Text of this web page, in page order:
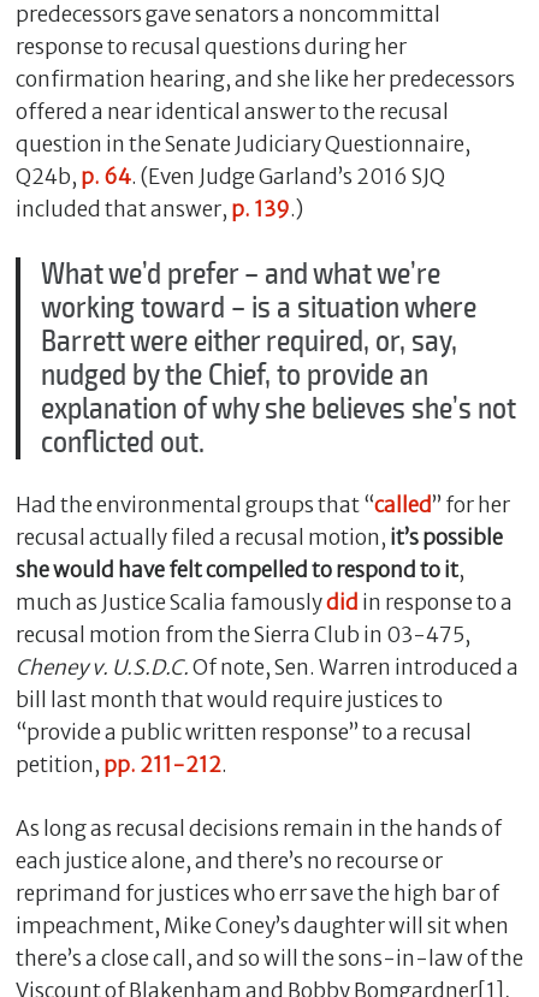
predecessors gave senators a noncommittal
response to recusal questions during her
confirmation hearing, and she like her predecessors
offered a near identical answer to the recusal
question in the Senate Judiciary Questionnaire,
Q24b, p. 64. (Even Judge Garland’s 2016 SJQ
included that answer, p. 139.)
What we’d prefer – and what we’re
working toward – is a situation where
Barrett were either required, or, say,
nudged by the Chief, to provide an
explanation of why she believes she’s not
conflicted out.
Had the environmental groups that “called” for her
recusal actually filed a recusal motion, it’s possible
she would have felt compelled to respond to it,
much as Justice Scalia famouslydid in response to a
recusal motion from the Sierra Club in 03-475,
Cheney v. U.S.D.C.Of note, Sen. Warren introduced a
bill last month that would require justices to
“provide a public written response” to a recusal
petition, pp. 211-212.
As long as recusal decisions remain in the hands of
each justice alone, and there’s no recourse or
reprimand for justices who err save the high bar of
impeachment, Mike Coney’s daughter will sit when
there’s a close call, and so will the sons-in-law of the
Viscount of Blakenham and Bobby Bomgardner[1],